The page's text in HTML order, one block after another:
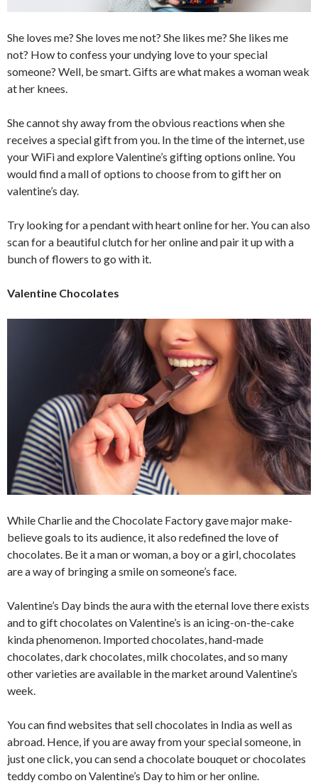
She loves me? She loves me not? She likes me? She likes me
not? How to confess your undying love to your special
someone? Well, be smart. Gifts are what makes a woman weak
at her knees.
She cannot shy away from the obvious reactions when she
receives a special gift from you. In the time of the internet, use
your WiFi and explore Valentine’s gifting options online. You
would find a mall of options to choose from to gift her on
valentine’s day.
Try looking for a pendant with heart online for her. You can also
scan for a beautiful clutch for her online and pair it up with a
bunch of flowers to go with it.
Valentine Chocolates
While Charlie and the Chocolate Factory gave major make-
believe goals to its audience, it also redefined the love of
chocolates. Be it a man or woman, a boy or a girl, chocolates
are a way of bringing a smile on someone’s face.
Valentine’s Day binds the aura with the eternal love there exists
and to gift chocolates on Valentine’s is an icing-on-the-cake
kinda phenomenon. Imported chocolates, hand-made
chocolates, dark chocolates, milk chocolates, and so many
other varieties are available in the market around Valentine’s
week.
You can find websites that sell chocolates in India as well as
abroad. Hence, if you are away from your special someone, in
just one click, you can send a chocolate bouquet or chocolates
teddy combo on Valentine’s Day to him or her online.